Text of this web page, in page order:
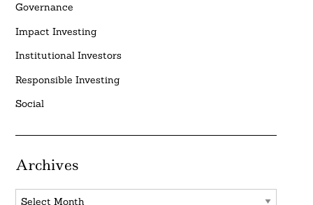
Governance
Impact Investing
Institutional Investors
Responsible Investing
Social
Archives
Archives